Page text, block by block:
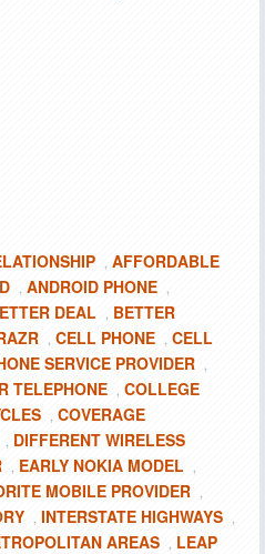
, AFFORDABLE
, ANDROID PHONE ,
DEAL , BETTER
, CELL PHONE , CELL
SERVICE PROVIDER ,
TELEPHONE , COLLEGE
, COVERAGE
, DIFFERENT WIRELESS
, EARLY NOKIA MODEL ,
MOBILE PROVIDER ,
, INTERSTATE HIGHWAYS ,
AREAS , LEAP